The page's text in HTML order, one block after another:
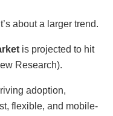
about a larger trend.
is projected to hit
Research).
adoption,
flexible, and mobile-